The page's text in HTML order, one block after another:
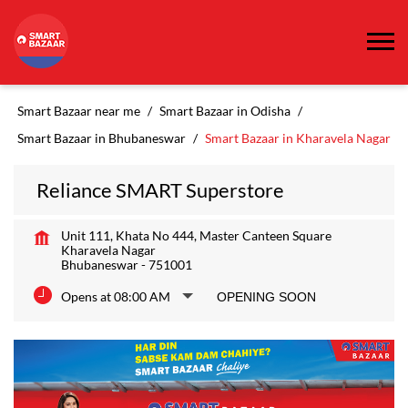
Smart Bazaar near me
Smart Bazaar in Odisha
Smart Bazaar in Bhubaneswar
Smart Bazaar in Kharavela Nagar
Reliance SMART Superstore
Unit 111, Khata No 444, Master Canteen Square
Kharavela Nagar
Bhubaneswar-751001
Opens at 08:00 AM OPENING SOON